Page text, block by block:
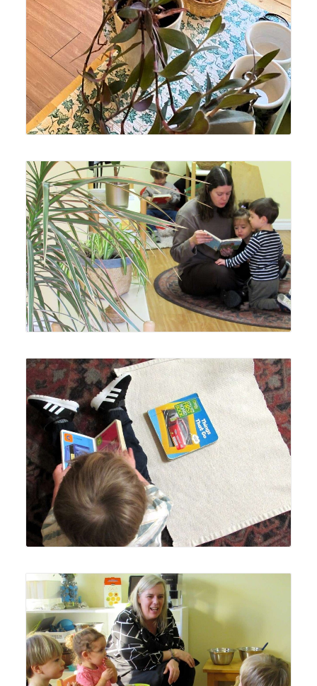
Lyonsgate Montessori Toddler students making good use
of the reading area.
Lyonsgate Montessori Toddler students love to get books
in their hands.
Lyonsgate Montessori Toddler students and guide
enjoying each other's company at the snack table.